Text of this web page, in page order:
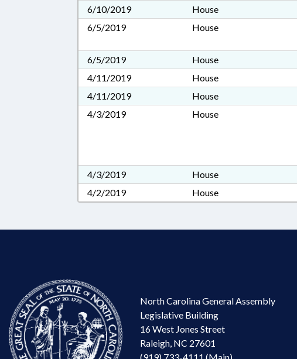
6/10/2019
House
6/5/2019
House
6/5/2019
House
4/11/2019
House
4/11/2019
House
4/3/2019
House
4/3/2019
House
4/2/2019
House
North Carolina General Assembly
Legislative Building
16 West Jones Street
Raleigh, NC 27601
(919) 733-4111 (Main)